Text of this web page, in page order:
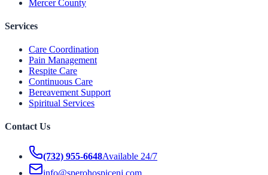
Mercer County
Services
Care Coordination
Pain Management
Respite Care
Continuous Care
Bereavement Support
Spiritual Services
Contact Us
(732) 955-6648Available 24/7
info@sperohospicenj.com